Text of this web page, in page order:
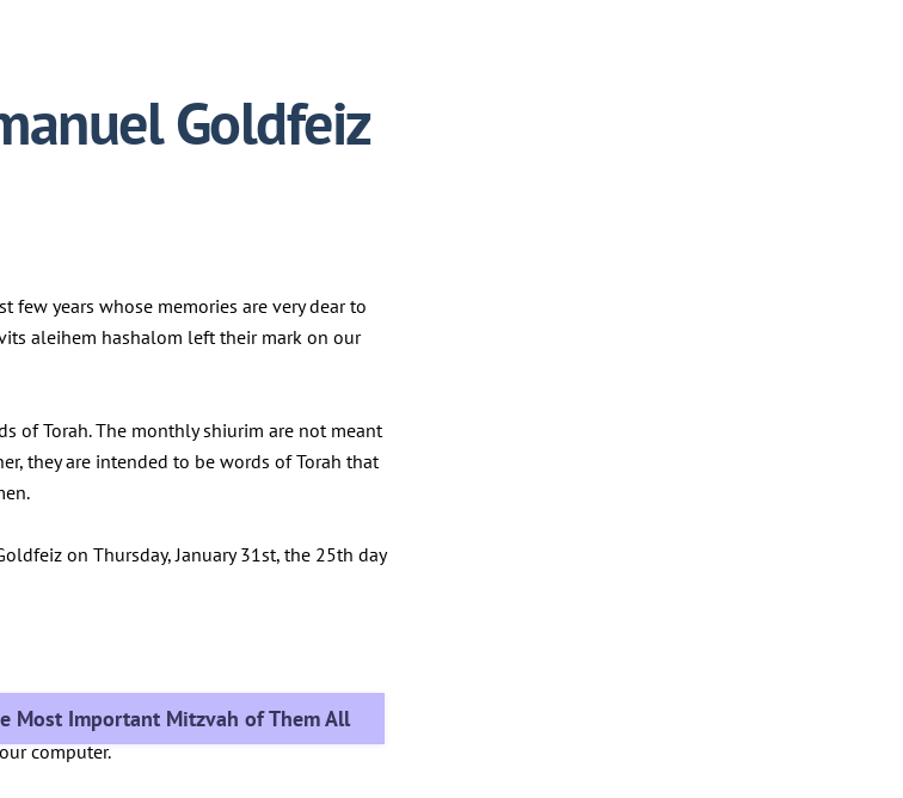
Goldfeiz
few years whose memories are very dear to
aleihem hashalom left their mark on our
of Torah. The monthly shiurim are not meant
they are intended to be words of Torah that
on Thursday, January 31st, the 25th day
Most Important Mitzvah of Them All
computer.